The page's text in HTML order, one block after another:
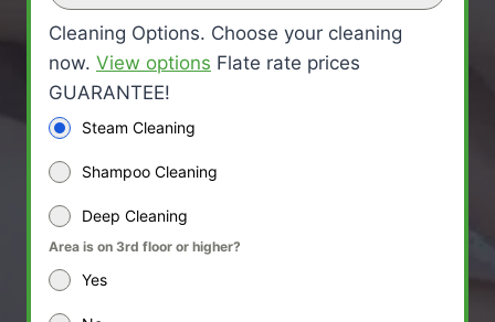
Cleaning Options. Choose your cleaning
now. View options Flate rate prices
GUARANTEE!
Steam Cleaning
Shampoo Cleaning
Deep Cleaning
Area is on 3rd floor or higher?
Yes